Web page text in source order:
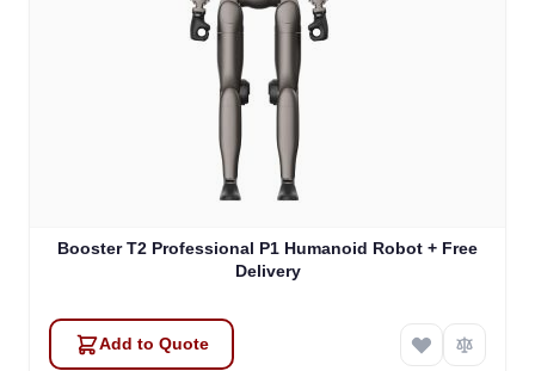
Booster T2 Professional P1 Humanoid Robot + Free
Delivery
Add to Quote